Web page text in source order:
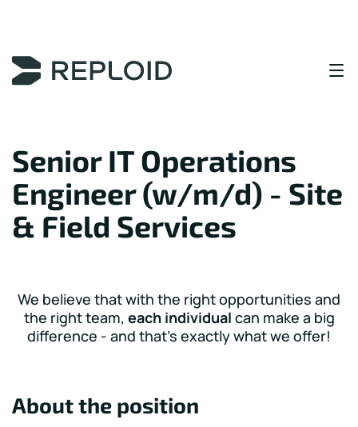
Senior IT Operations
Engineer (w/m/d) - Site
& Field Services
We believe that with the right opportunities and
the right team, each individual can make a big
difference - and that's exactly what we offer!
About the position